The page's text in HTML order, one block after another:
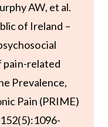
AW, et al.
of Ireland –
pain-related
Prevalence,
Pain (PRIME)